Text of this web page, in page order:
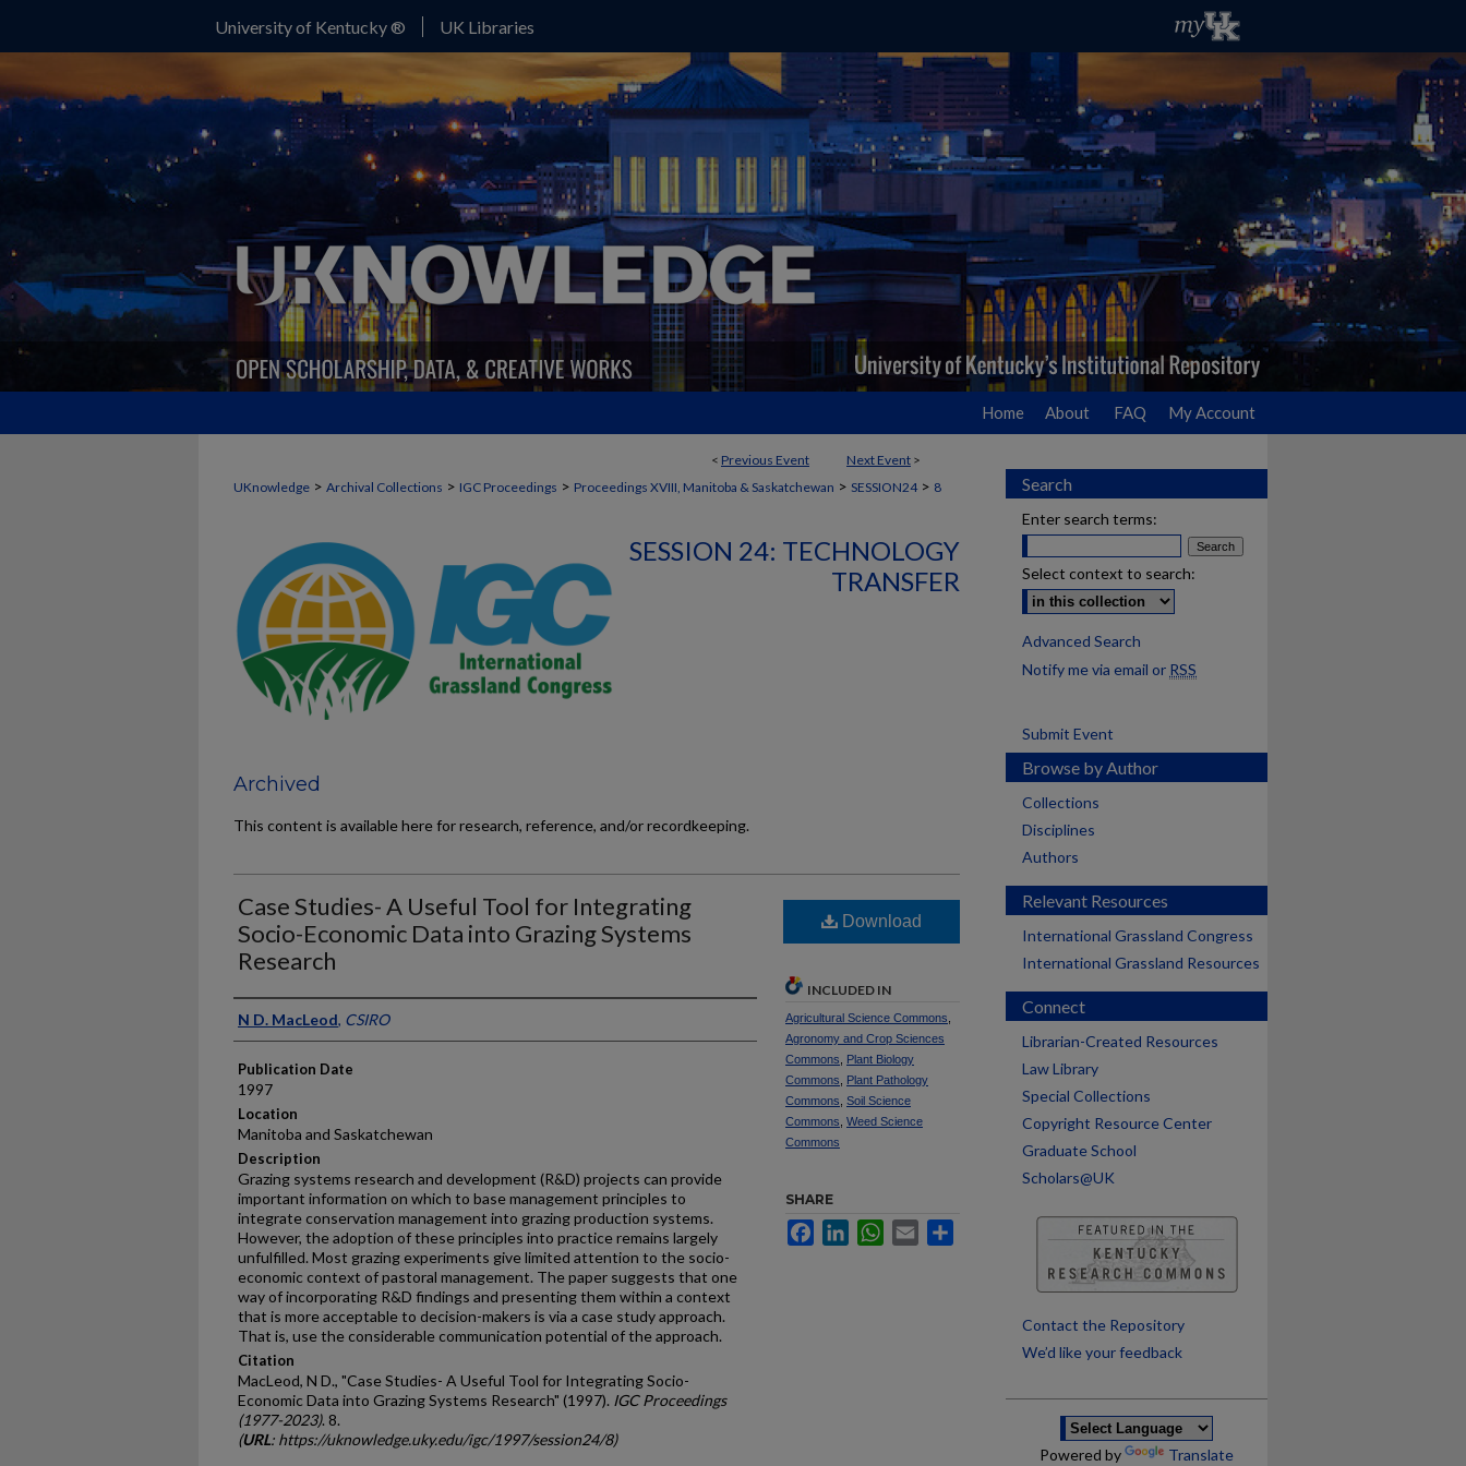
University of Kentucky ® UK Libraries
Home About FAQ My Account
< Previous Event Next Event >
UKnowledge > Archival Collections > IGC Proceedings > Proceedings XVIII, Manitoba & Saskatchewan > SESSION24> 8
SESSION 24: TECHNOLOGY
TRANSFER
Archived
This content is available here for research, reference, and/or recordkeeping.
Case Studies- A Useful Tool for Integrating
Socio-Economic Data into Grazing Systems
Research
Presenter Information
N D. MacLeod, CSIRO
Publication Date
1997
Location
Manitoba and Saskatchewan
Description
Grazing systems research and development (R&D) projects can provide
important information on which to base management principles to
integrate conservation management into grazing production systems.
However, the adoption of these principles into practice remains largely
unfulfilled. Most grazing experiments give limited attention to the socio-
economic context of pastoral management. The paper suggests that one
way of incorporating R&D findings and presenting them within a context
that is more acceptable to decision-makers is via a case study approach.
That is, use the considerable communication potential of the approach.
Citation
MacLeod, N D., "Case Studies- A Useful Tool for Integrating Socio-
Economic Data into Grazing Systems Research" (1997). IGC Proceedings
(1977-2023). 8.
(URL: https://uknowledge.uky.edu/igc/1997/session24/8)
Download
INCLUDED IN
Agricultural Science Commons
Agronomy and Crop Sciences
Commons
Plant Biology
Commons
Plant Pathology
Commons Soil Science
Commons Weed Science
Commons
SHARE
FacebookLinkedInWhatsApp
Email
Search
Enter search terms:
Select context to search:
Advanced Search
Notify me via email or RSS
Submit Event
Browse by Author
Collections
Disciplines
Authors
Relevant Resources
International Grassland Congress
International Grassland Resources
Connect
Librarian-Created Resources
Law Library
Special Collections
Copyright Resource Center
Graduate School
Scholars@UK
Contact the Repository
We’d like your feedback
Powered by Translate